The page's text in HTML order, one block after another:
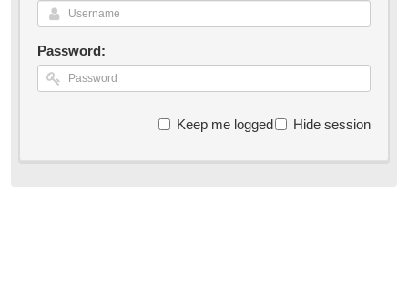
Password:
Keep me logged in Hide session